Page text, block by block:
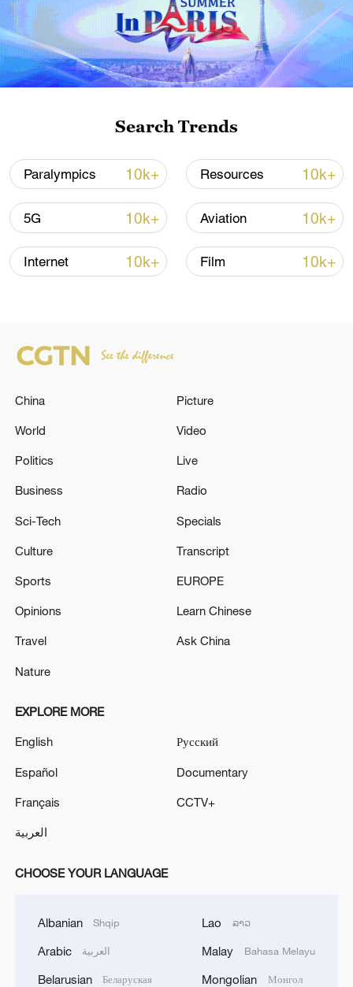
Thousands of Israelis have poured into the
streets in nationwide demonstrations,
demanding a ceasefire in Gaza and the
immediate return of hostages still held by
Hamas. This development comes after
offensive to seize control of northern Gaza
City. Protesters emphasized that a
majority of Israelis oppose the war and
want to bring peace and calm to the area.
TOP NEWS
Xi underscores sci-tech innovation to
22:05, 05-Aug-2026
China urges Japan to reflect on history, stop
military expansion
Search Trends
Paralympics 10k+ Resources 10k+
5G 10k+ Aviation 10k+
Internet 10k+ Film 10k+
China
World
Politics
Business
Sci-Tech
Culture
Sports
Opinions
Travel
Nature
Picture
Video
Live
Radio
Specials
Transcript
EUROPE
Learn Chinese
Ask China
EXPLORE MORE
English
Español
Français
العربية
Русский
Documentary
CCTV+
CHOOSE YOUR LANGUAGE
Albanian Shqip
Arabic العربية
Belarusian Беларуская
Lao ລາວ
Malay Bahasa Melayu
Mongolian Монгол